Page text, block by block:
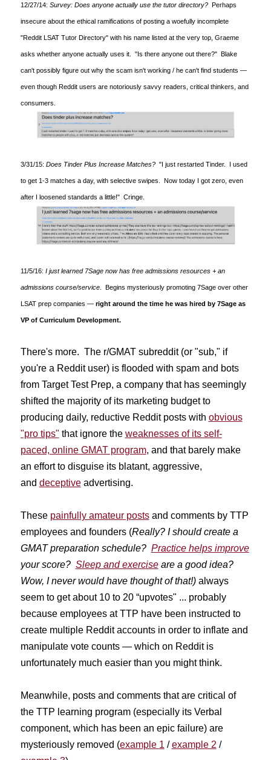
12/27/14: Survey: Does anyone actually use the tutor directory?Perhaps
insecure about the ethical ramifications of posting a woefully incomplete
"Reddit LSAT Tutor Directory" with his name listed at the very top, Graeme
asks whether anyone actually uses it. "Is there anyone out there?" Blake
can't possibly figure out why the scam isn't working / he can't find students —
even though Reddit users are notoriously savvy readers, critical thinkers, and
consumers.
3/31/15: Does Tinder Plus Increase Matches?"I just restarted Tinder. I used
to get 1-3 matches a day, with selective swipes. Now today I got zero, even
after I loosened standards a little!" Cringe.
11/5/16: I just learned 7Sage now has free admissions resources + an
admissions course/service. Begins mysteriously promoting 7Sage over other
LSAT prep companies — right around the time he was hired by 7Sage as
VP of Curriculum Development.
There's more. The r/GMAT subreddit (or "sub," if
you're a Reddit user) is flooded with spam and bots
from Target Test Prep, a company that has seemingly
shifted the majority of its marketing budget to
producing daily, reductive Reddit posts with obvious
"pro tips" that ignore the weaknesses of its self-
paced, online GMAT program, and that barely make
an effort to disguise its blatant, aggressive,
and deceptiveadvertising.
These painfully amateur postsand comments by TTP
employees and founders (Really? I should create a
GMAT preparation schedule? Practice helps improve
your score? Sleep and exerciseare a good idea?
Wow, I never would have thought of that!)always
seem to get about 10 to 20 “upvotes" ... probably
because employees at TTP have been instructed to
create multiple Reddit accounts in order to inflate and
manipulate vote counts — which on Reddit is
unfortunately much easier than you might think.
Meanwhile, posts and comments that are critical of
the TTP learning program (especially its Verbal
component, which has been an epic failure) are
mysteriously removed (example 1 /example 2 /